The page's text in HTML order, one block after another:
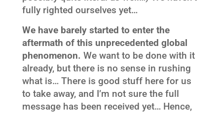
fully righted ourselves yet…
We have barely started to enter the
aftermath of this unprecedented global
phenomenon. We want to be done with it
already, but there is no sense in rushing
what is… There is good stuff here for us
to take away, and I’m not sure the full
message has been received yet… Hence,